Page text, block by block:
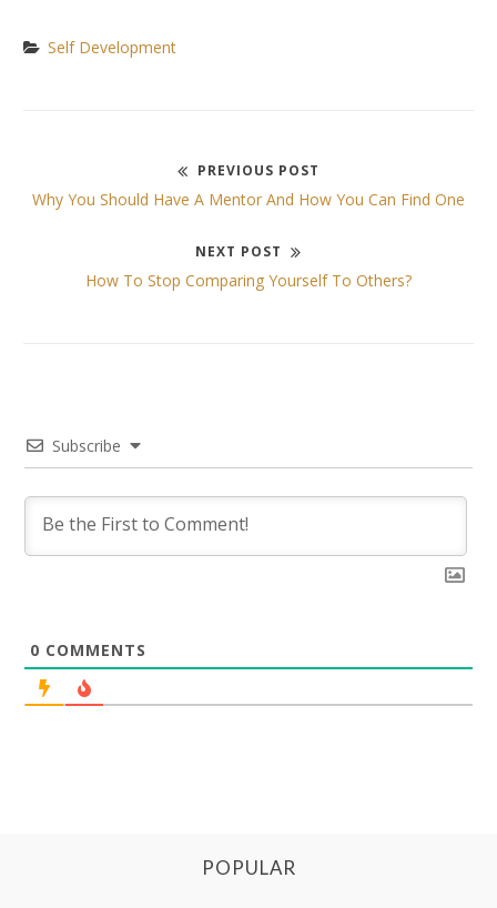
Self Development
Post
PREVIOUS POST
Previous
Why You Should Have A Mentor And How You Can Find One
NEXT POST
Next
How To Stop Comparing Yourself To Others?
Subscribe
0 COMMENTS
POPULAR